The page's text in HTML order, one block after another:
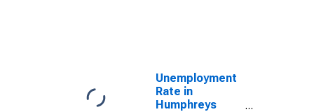
Unemployment
Rate in
Humphreys